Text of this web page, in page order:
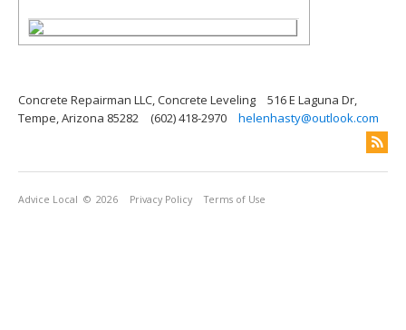
Concrete Repairman LLC, Concrete Leveling
516 E Laguna Dr,
Tempe, Arizona 85282
(602) 418-2970 helenhasty@outlook.com
Advice Local © 2026 Privacy Policy Terms of Use